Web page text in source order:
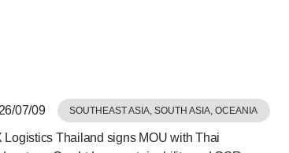
07/09 SOUTHEAST ASIA, SOUTH ASIA, OCEANIA
Logistics Thailand signs MOU with Thai